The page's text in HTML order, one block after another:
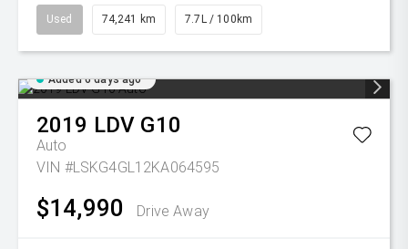
Used 74,241 km 7.7L / 100km
Added 6 days ago
2019 LDV G10
Auto
VIN #LSKG4GL12KA064595
$14,990 Drive Away